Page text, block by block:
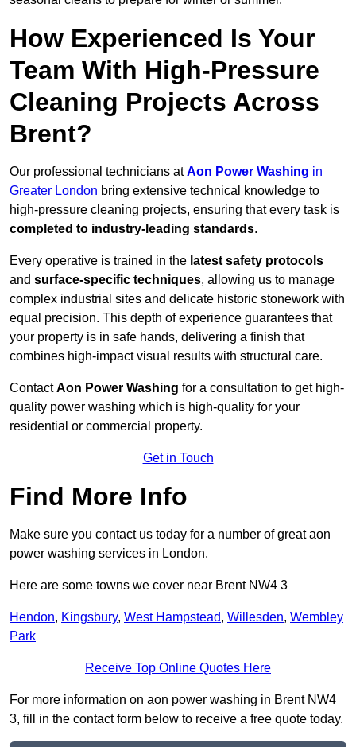
How Experienced Is Your
Team With High-Pressure
Cleaning Projects Across
Brent?
Our professional technicians atAon Power Washing in
Greater London bring extensive technical knowledge to
high-pressure cleaning projects, ensuring that every task is
completed to industry-leading standards.
Every operative is trained in the latest safety protocols
and surface-specific techniques, allowing us to manage
complex industrial sites and delicate historic stonework with
equal precision. This depth of experience guarantees that
your property is in safe hands, delivering a finish that
combines high-impact visual results with structural care.
ContactAon Power Washing for a consultation to get high-
quality power washing which is high-quality for your
residential or commercial property.
Get in Touch
Find More Info
Make sure you contact us today for a number of great aon
power washing services in London.
Here are some towns we cover near Brent NW4 3
Hendon, Kingsbury, West Hampstead, Willesden, Wembley
Park
Receive Top Online Quotes Here
For more information on aon power washing in Brent NW4
3, fill in the contact form below to receive a free quote today.